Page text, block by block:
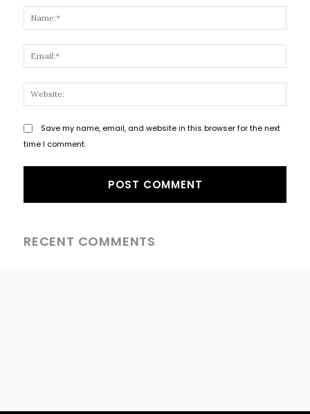
Save my name, email, and website in this browser for the next
time I comment.
RECENT COMMENTS